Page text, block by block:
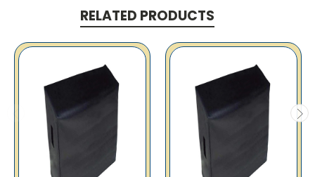
RELATED PRODUCTS